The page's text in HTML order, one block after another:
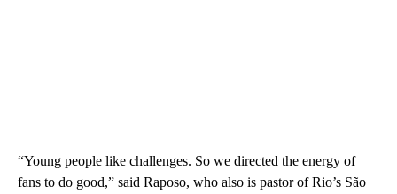
“Young people like challenges. So we directed the energy of
fans to do good,” said Raposo, who also is pastor of Rio’s São